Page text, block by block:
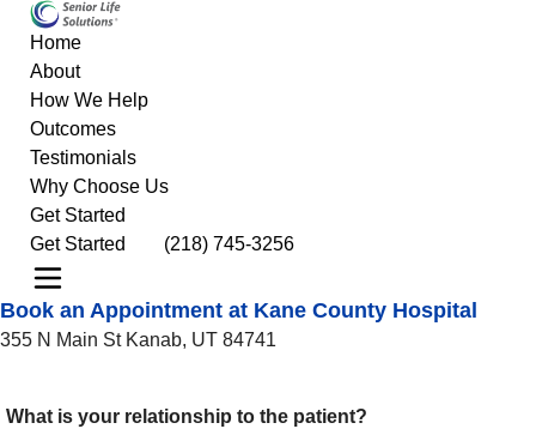
Home
About
How We Help
Outcomes
Testimonials
Why Choose Us
Get Started
Get Started
(218) 745-3256
Book an Appointment at Kane County Hospital
355 N Main St Kanab, UT 84741
What is your relationship to the patient?